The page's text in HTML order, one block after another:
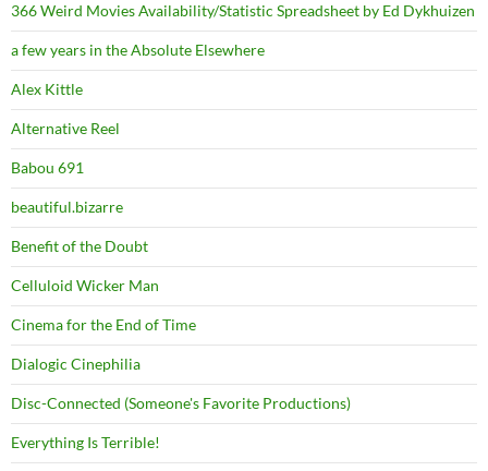
366 Weird Movies Availability/Statistic Spreadsheet by Ed Dykhuizen
a few years in the Absolute Elsewhere
Alex Kittle
Alternative Reel
Babou 691
beautiful.bizarre
Benefit of the Doubt
Celluloid Wicker Man
Cinema for the End of Time
Dialogic Cinephilia
Disc-Connected (Someone's Favorite Productions)
Everything Is Terrible!